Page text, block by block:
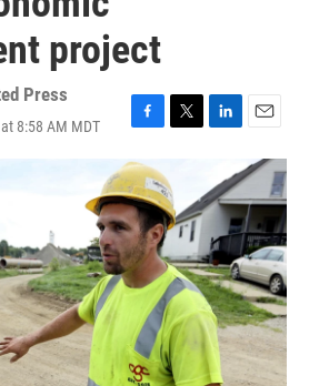
project
Press
8:58 AM MDT
F
a
c
e
b
o
o
k
T
t
t
e
r
L
k
e
d
I
n
E
m
a
i
l